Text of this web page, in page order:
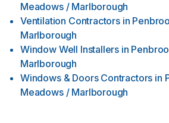
Meadows / Marlborough
Ventilation Contractors in
Marlborough
Window Well Installers in
Marlborough
Windows & Doors Contractors in
Meadows / Marlborough